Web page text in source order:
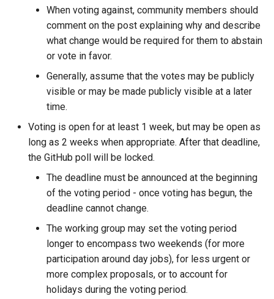
When voting against, community members should
comment on the post explaining why and describe
what change would be required for them to abstain
or vote in favor.
Generally, assume that the votes may be publicly
visible or may be made publicly visible at a later
time.
Voting is open for at least 1 week, but may be open as
long as 2 weeks when appropriate. After that deadline,
the GitHub poll will be locked.
The deadline must be announced at the beginning
of the voting period - once voting has begun, the
deadline cannot change.
The working group may set the voting period
longer to encompass two weekends (for more
participation around day jobs), for less urgent or
more complex proposals, or to account for
holidays during the voting period.